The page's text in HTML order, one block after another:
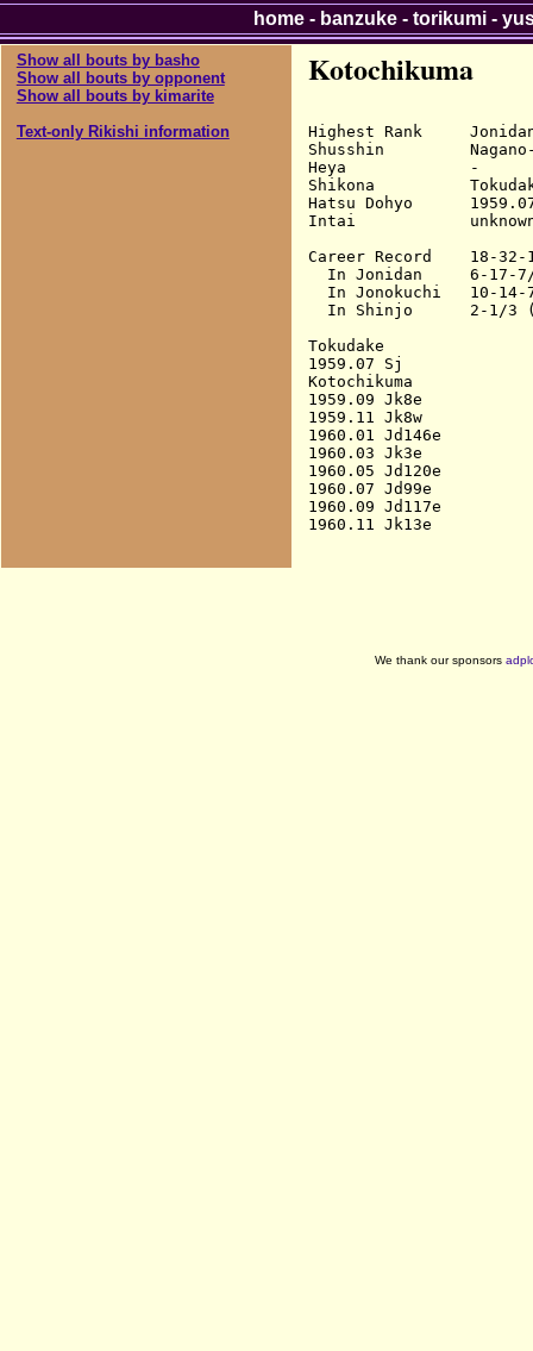
Show all bouts by basho
Show all bouts by opponent
Show all bouts by kimarite
Text-only Rikishi information
Kotochikuma
Highest Rank
Shusshin
Heya             -
Shikona
Hatsu Dohyo
Intai
Career Record    18-32-
In Jonidan     6-17-
In Jonokuchi   10-14-
In Shinjo      2-1/3
Tokudake
1959.07 Sj
Kotochikuma
1959.09 Jk8e
1959.11 Jk8w
1960.01 Jd146e
1960.03 Jk3e
1960.05 Jd120e
1960.07 Jd99e
1960.09 Jd117e
home- banzuke- torikumi-
We thank our sponsors